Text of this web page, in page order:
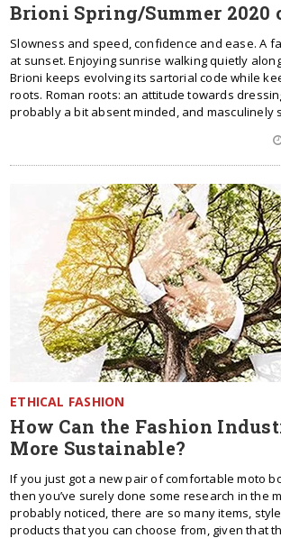
Brioni Spring/Summer 2020
Slowness and speed, confidence and ease. A
at sunset. Enjoying sunrise walking quietly
Brioni keeps evolving its sartorial code while
roots. Roman roots: an attitude towards
probably a bit absent minded, and masculinely
ETHICAL FASHION
How Can the Fashion
More Sustainable?
If you just got a new pair of comfortable moto
then you’ve surely done some research in the
probably noticed, there are so many items,
products that you can choose from, given that